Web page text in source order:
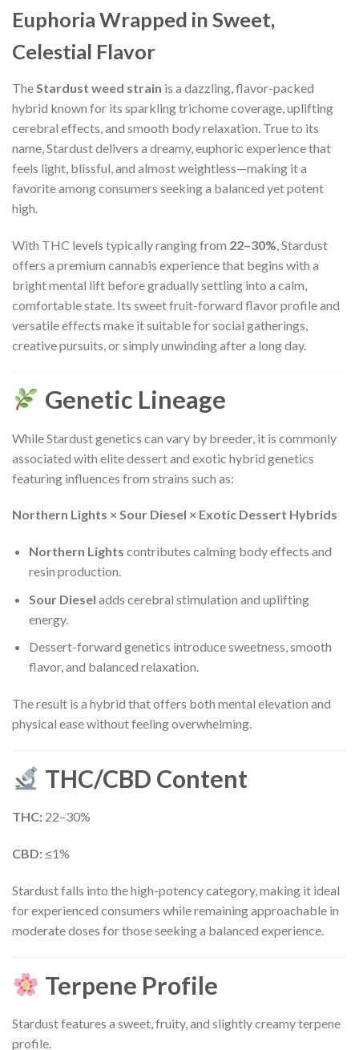
Euphoria Wrapped in Sweet,
Celestial Flavor
The Stardust weed strain is a dazzling, flavor-packed
hybrid known for its sparkling trichome coverage, uplifting
cerebral effects, and smooth body relaxation. True to its
name, Stardust delivers a dreamy, euphoric experience that
feels light, blissful, and almost weightless—making it a
favorite among consumers seeking a balanced yet potent
high.
With THC levels typically ranging from 22–30% , Stardust
offers a premium cannabis experience that begins with a
bright mental lift before gradually settling into a calm,
comfortable state. Its sweet fruit-forward flavor profile and
versatile effects make it suitable for social gatherings,
creative pursuits, or simply unwinding after a long day.
Genetic Lineage
While Stardust genetics can vary by breeder, it is commonly
associated with elite dessert and exotic hybrid genetics
featuring influences from strains such as:
Northern Lights × Sour Diesel × Exotic Dessert Hybrids
Northern Lights contributes calming body effects and
resin production.
Sour Diesel adds cerebral stimulation and uplifting
energy.
Dessert-forward genetics introduce sweetness, smooth
flavor, and balanced relaxation.
The result is a hybrid that offers both mental elevation and
physical ease without feeling overwhelming.
THC/CBD Content
THC: 22–30%
CBD:≤1%
Stardust falls into the high-potency category, making it ideal
for experienced consumers while remaining approachable in
moderate doses for those seeking a balanced experience.
Terpene Profile
Stardust features a sweet, fruity, and slightly creamy terpene
profile.